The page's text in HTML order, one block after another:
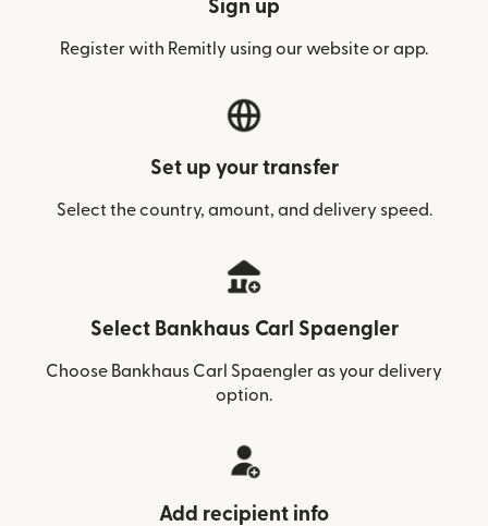
Sign up
Register with Remitly using our website or app.
Set up your transfer
Select the country, amount, and delivery speed.
Select Bankhaus Carl Spaengler
Choose Bankhaus Carl Spaengler as your delivery
option.
Add recipient info